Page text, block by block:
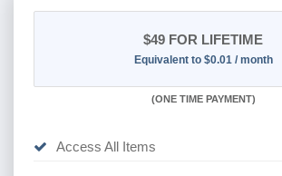
$49 FOR LIFETIME
Equivalent to $0.01 / month
(ONE TIME PAYMENT)
Access All Items